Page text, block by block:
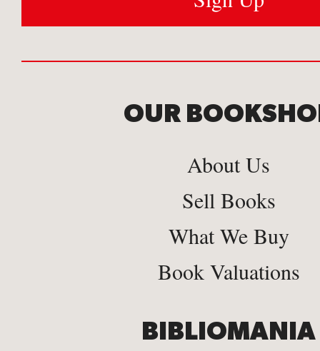
OUR
About Us
Sell Books
What We Buy
Book Valuations
BIBLIOMANIA